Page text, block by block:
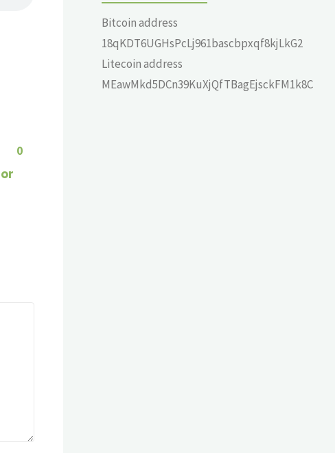
0
Bitcoin address
18qKDT6UGHsPcLj961bascbpxqf8kjLkG2
Litecoin address
MEawMkd5DCn39KuXjQfTBagEjsckFM1k8C